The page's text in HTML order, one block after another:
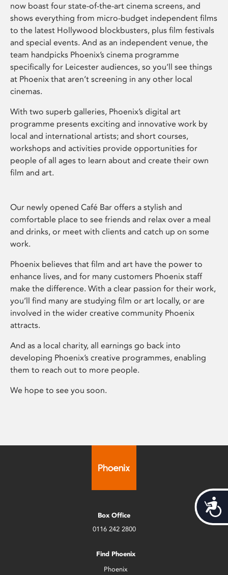
now boast four state-of-the-art cinema screens, and
shows everything from micro-budget independent films
to the latest Hollywood blockbusters, plus film festivals
and special events. And as an independent venue, the
team handpicks Phoenix’s cinema programme
specifically for Leicester audiences, so you’ll see things
at Phoenix that aren’t screening in any other local
cinemas.
With two superb galleries, Phoenix’s digital art
programme presents exciting and innovative work by
local and international artists; and short courses,
workshops and activities provide opportunities for
people of all ages to learn about and create their own
film and art.
Our newly opened Café Bar offers a stylish and
comfortable place to see friends and relax over a meal
and drinks, or meet with clients and catch up on some
work.
Phoenix believes that film and art have the power to
enhance lives, and for many customers Phoenix staff
make the difference. With a clear passion for their work,
you’ll find many are studying film or art locally, or are
involved in the wider creative community Phoenix
attracts.
And as a local charity, all earnings go back into
developing Phoenix’s creative programmes, enabling
them to reach out to more people.
We hope to see you soon.
Box Office
0116 242 2800
Find Phoenix
Phoenix